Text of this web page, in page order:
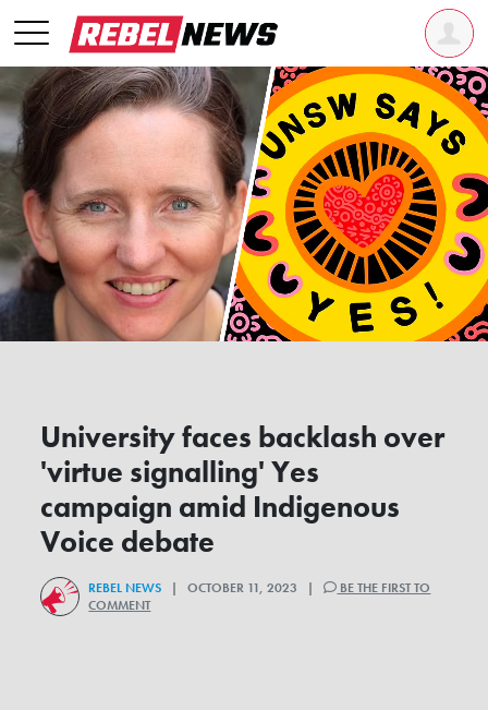
University faces backlash over
'virtue signalling' Yes
campaign amid Indigenous
Voice debate
REBEL NEWS | OCTOBER 11, 2023 |
BE THE FIRST TO
COMMENT